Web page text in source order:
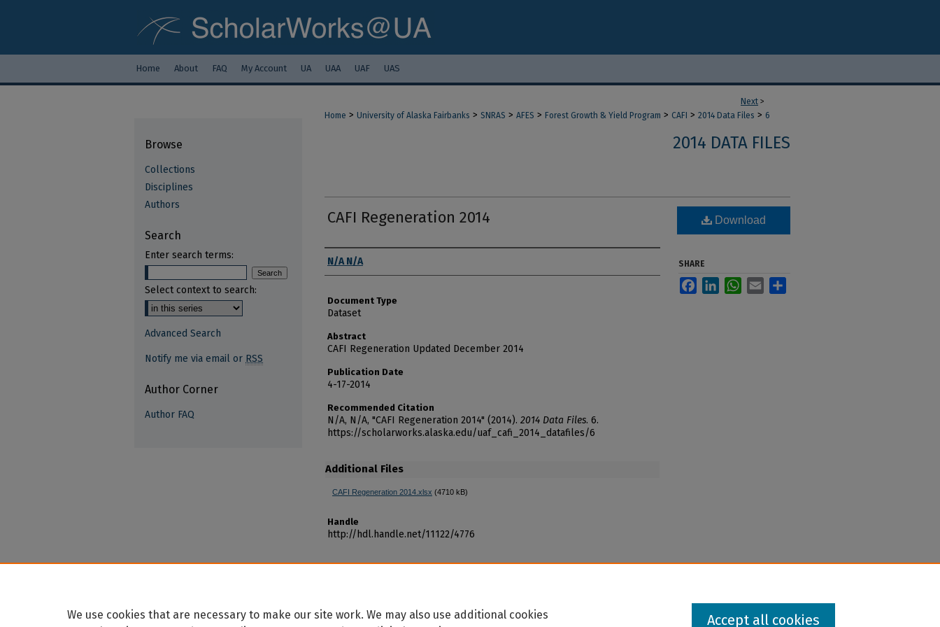
Home About FAQ My Account UA UAA UAF UAS
Next >
Home > University of Alaska Fairbanks > SNRAS > AFES > Forest Growth & Yield Program > CAFI > 2014 Data Files > 6
2014 DATA FILES
CAFI Regeneration 2014
Authors
N/A N/A
Document Type
Dataset
Abstract
CAFI Regeneration Updated December 2014
Publication Date
4-17-2014
Recommended Citation
N/A, N/A, "CAFI Regeneration 2014" (2014). 2014 Data Files. 6.
https://scholarworks.alaska.edu/uaf_cafi_2014_datafiles/6
Additional Files
CAFI Regeneration 2014.xlsx (4710 kB)
Handle
http://hdl.handle.net/11122/4776
Download
SHARE
FacebookLinkedInWhatsApp
Email
Browse
Collections
Disciplines
Authors
Search
Enter search terms:
Select context to search:
Advanced Search
Notify me via email or RSS
Author Corner
Author FAQ
We use cookies that are necessary to make our site work. We may also use additional cookies
Accept all cookies